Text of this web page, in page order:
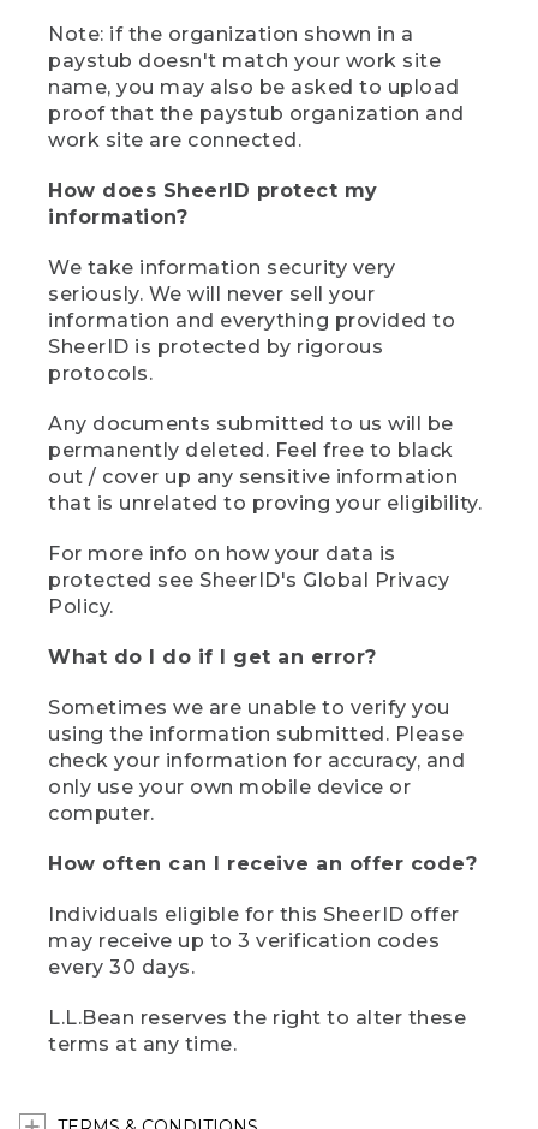
Note: if the organization shown in a
paystub doesn't match your work site
name, you may also be asked to upload
proof that the paystub organization and
work site are connected.
How does SheerID protect my
information?
We take information security very
seriously. We will never sell your
information and everything provided to
SheerID is protected by rigorous
protocols.
Any documents submitted to us will be
permanently deleted. Feel free to black
out / cover up any sensitive information
that is unrelated to proving your eligibility.
For more info on how your data is
protected see SheerID's Global Privacy
Policy.
What do I do if I get an error?
Sometimes we are unable to verify you
using the information submitted. Please
check your information for accuracy, and
only use your own mobile device or
computer.
How often can I receive an offer code?
Individuals eligible for this SheerID offer
may receive up to 3 verification codes
every 30 days.
L.L.Bean reserves the right to alter these
terms at any time.